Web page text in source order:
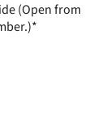
(Open from